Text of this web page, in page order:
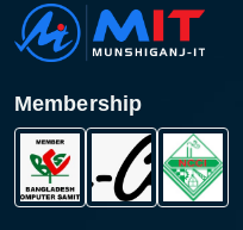
Membership